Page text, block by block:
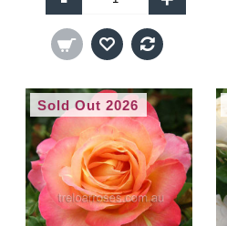
Sold Out 2026